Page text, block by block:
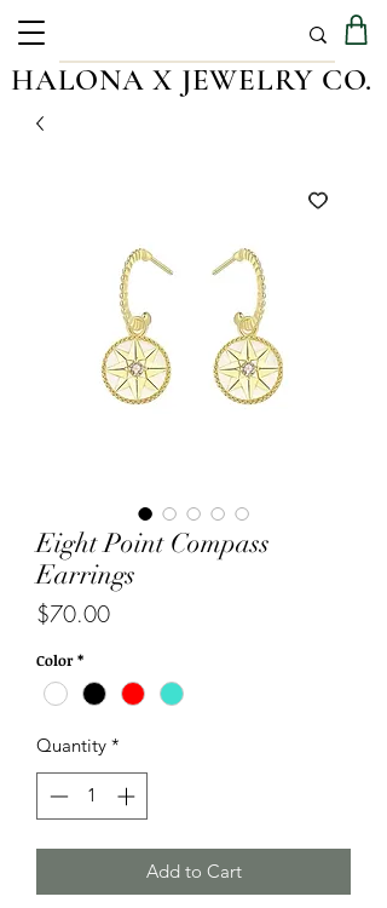
HALONA X JEWELRY CO.
Eight Point Compass
Earrings
$70.00Price
Color *
Quantity *
Add to Cart